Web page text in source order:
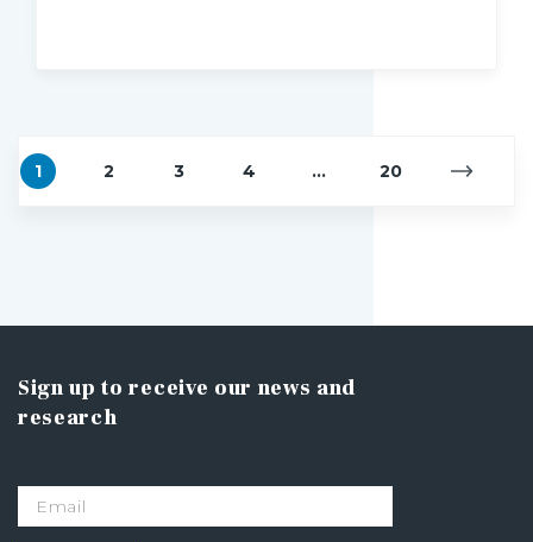
1 2 3 4 ... 20
Sign up to receive our news and
research